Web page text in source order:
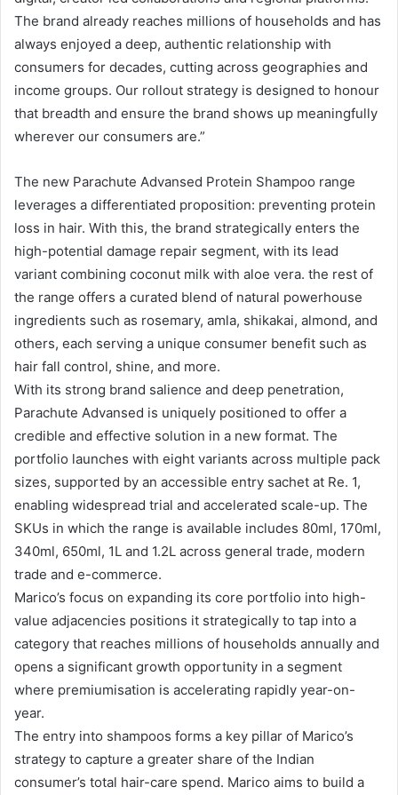
The brand already reaches millions of households and has
always enjoyed a deep, authentic relationship with
consumers for decades, cutting across geographies and
income groups. Our rollout strategy is designed to honour
that breadth and ensure the brand shows up meaningfully
wherever our consumers are.”
The new Parachute Advansed Protein Shampoo range
leverages a differentiated proposition: preventing protein
loss in hair. With this, the brand strategically enters the
high-potential damage repair segment, with its lead
variant combining coconut milk with aloe vera. the rest of
the range offers a curated blend of natural powerhouse
ingredients such as rosemary, amla, shikakai, almond, and
others, each serving a unique consumer benefit such as
hair fall control, shine, and more.
With its strong brand salience and deep penetration,
Parachute Advansed is uniquely positioned to offer a
credible and effective solution in a new format. The
portfolio launches with eight variants across multiple pack
sizes, supported by an accessible entry sachet at Re. 1,
enabling widespread trial and accelerated scale-up. The
SKUs in which the range is available includes 80ml, 170ml,
340ml, 650ml, 1L and 1.2L across general trade, modern
trade and e-commerce.
Marico’s focus on expanding its core portfolio into high-
value adjacencies positions it strategically to tap into a
category that reaches millions of households annually and
opens a significant growth opportunity in a segment
where premiumisation is accelerating rapidly year-on-
year.
The entry into shampoos forms a key pillar of Marico’s
strategy to capture a greater share of the Indian
consumer’s total hair-care spend. Marico aims to build a